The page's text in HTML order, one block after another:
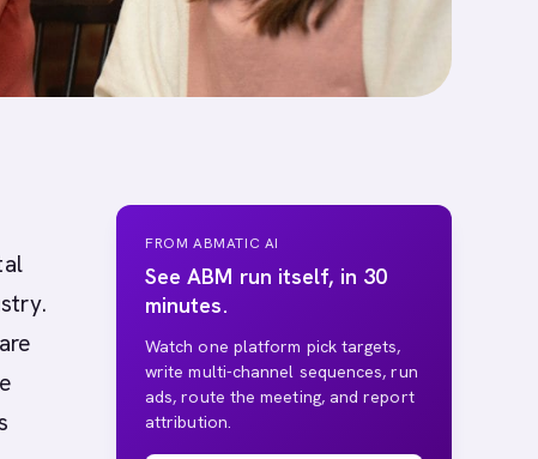
FROM ABMATIC AI
See ABM run itself, in 30
minutes.
Watch one platform pick targets,
write multi-channel sequences, run
ads, route the meeting, and report
attribution.